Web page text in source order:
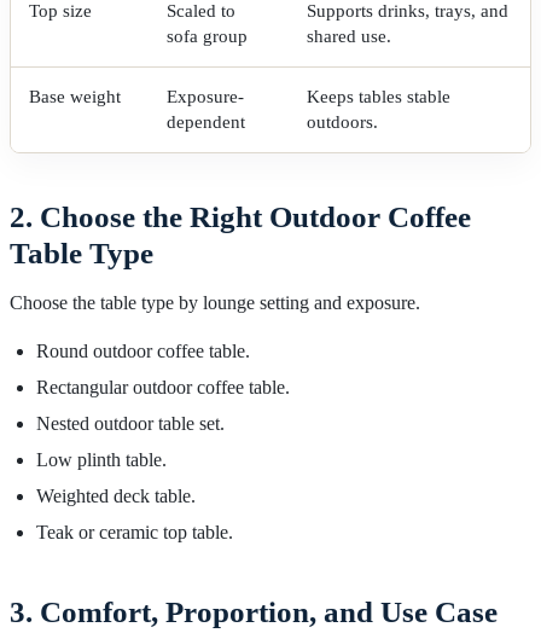
Top size
Scaled to
sofa group
Supports drinks, trays, and
shared use.
Base weight
Exposure-
dependent
Keeps tables stable
outdoors.
2. Choose the Right Outdoor Coffee
Table Type
Choose the table type by lounge setting and exposure.
Round outdoor coffee table.
Rectangular outdoor coffee table.
Nested outdoor table set.
Low plinth table.
Weighted deck table.
Teak or ceramic top table.
3. Comfort, Proportion, and Use Case